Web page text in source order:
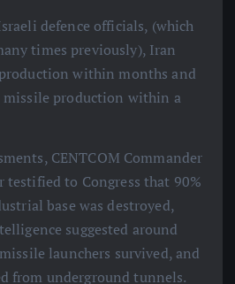
defence officials, (which
times previously), Iran
within months and
production within a
CENTCOM Commander
testified to Congress that 90%
base was destroyed,
suggested around
launchers survived, and
from underground tunnels.